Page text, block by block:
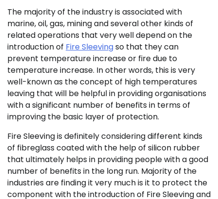
The majority of the industry is associated with
marine, oil, gas, mining and several other kinds of
related operations that very well depend on the
introduction of Fire Sleevingso that they can
prevent temperature increase or fire due to
temperature increase. In other words, this is very
well-known as the concept of high temperatures
leaving that will be helpful in providing organisations
with a significant number of benefits in terms of
improving the basic layer of protection.
Fire Sleeving is definitely considering different kinds
of fibreglass coated with the help of silicon rubber
that ultimately helps in providing people with a good
number of benefits in the long run. Majority of the
industries are finding it very much is it to protect the
component with the introduction of Fire Sleeving and